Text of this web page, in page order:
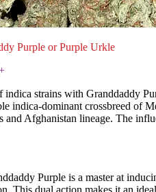
Purple or Purple Urkle
indica strains with Granddaddy
indica-dominant crossbreed
Afghanistan lineage. The
Purple is a master at